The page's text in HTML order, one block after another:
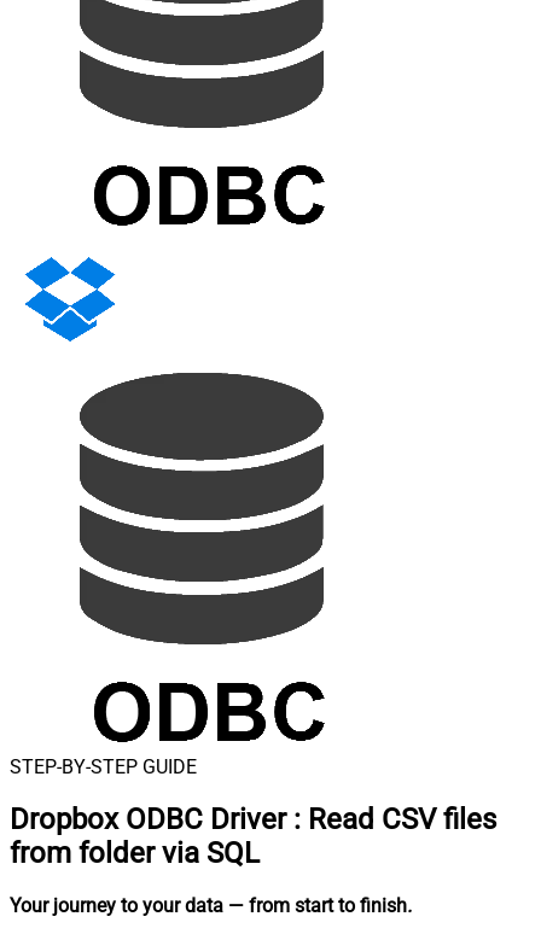
STEP-BY-STEP GUIDE
Dropbox ODBC Driver : Read CSV files
from folder via SQL
Your journey to your data — from start to finish.